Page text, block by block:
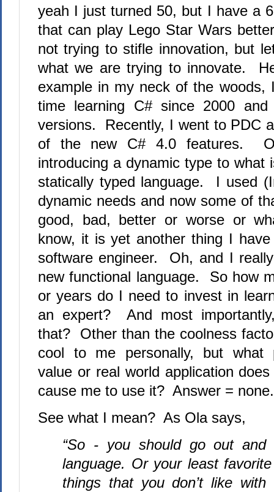
yeah I just turned 50, but I have a
that can play Lego Star Wars
not trying to stifle innovation, but
what we are trying to innovate.
example in my neck of the woods,
time learning C# since 2000
versions.
Recently, I went to PDC
of the new C# 4.0 features.
introducing a dynamic type to what
statically typed language.
I used
dynamic needs and now some of
good, bad, better or worse or
know, it is yet another thing I
software engineer.
Oh, and I
new functional language.
So how
or years do I need to invest in
an expert?
And most
that?
Other than the coolness
cool to me personally, but what
value or real world application
cause me to use it? Answer = none.
See what I mean? As Ola says,
“So - you should go out and
language. Or your least
things that you don’t like